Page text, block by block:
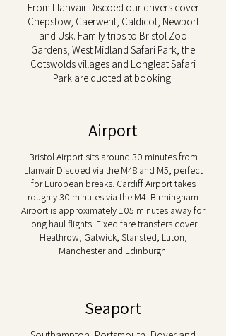
From Llanvair Discoed our drivers cover
Chepstow, Caerwent, Caldicot, Newport
and Usk. Family trips to Bristol Zoo
Gardens, West Midland Safari Park, the
Cotswolds villages and Longleat Safari
Park are quoted at booking.
Airport
Bristol Airport sits around 30 minutes from
Llanvair Discoed via the M48 and M5, perfect
for European breaks. Cardiff Airport takes
roughly 30 minutes via the M4. Birmingham
Airport is approximately 105 minutes away for
long haul flights. Fixed fare transfers cover
Heathrow, Gatwick, Stansted, Luton,
Manchester and Edinburgh.
Seaport